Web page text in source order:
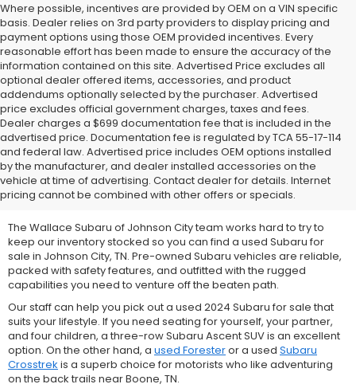
Where possible, incentives are provided by OEM on a VIN specific
basis. Dealer relies on 3rd party providers to display pricing and
payment options using those OEM provided incentives. Every
reasonable effort has been made to ensure the accuracy of the
information contained on this site. Advertised Price excludes all
optional dealer offered items, accessories, and product
addendums optionally selected by the purchaser. Advertised
price excludes official government charges, taxes and fees.
Dealer charges a $699 documentation fee that is included in the
advertised price. Documentation fee is regulated by TCA 55-17-114
and federal law. Advertised price includes OEM options installed
by the manufacturer, and dealer installed accessories on the
vehicle at time of advertising. Contact dealer for details. Internet
pricing cannot be combined with other offers or specials.
We Offer Used Subaru
Vehicles for Sale
The Wallace Subaru of Johnson City team works hard to try to
keep our inventory stocked so you can find a used Subaru for
sale in Johnson City, TN. Pre-owned Subaru vehicles are reliable,
packed with safety features, and outfitted with the rugged
capabilities you need to venture off the beaten path.
Our staff can help you pick out a used 2024 Subaru for sale that
suits your lifestyle. If you need seating for yourself, your partner,
and four children, a three-rowSubaru Ascent SUV is an excellent
option. On the other hand, a used Foresteror a used Subaru
Crosstrek is a superb choice for motorists who like adventuring
on the back trails near Boone, TN.